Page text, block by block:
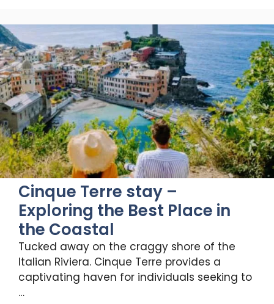
Cinque Terre stay –
Exploring the Best Place in
the Coastal
Tucked away on the craggy shore of the
Italian Riviera. Cinque Terre provides a
captivating haven for individuals seeking to
…